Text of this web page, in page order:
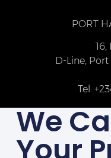
PORT
16,
D-Line,
Tel:
We
Your